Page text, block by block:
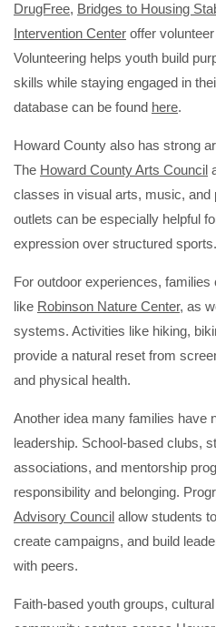
DrugFree, Bridges to Housing
Intervention Center offer
Volunteering helps youth build
skills while staying engaged in
database can be found here.
Howard County also has strong
The Howard County Arts Council
classes in visual arts, music,
outlets can be especially helpful
expression over structured sports.
For outdoor experiences,
like Robinson Nature Center, as
systems. Activities like hiking,
provide a natural reset from
and physical health.
Another idea many families have
leadership. School-based clubs,
associations, and mentorship
responsibility and belonging.
Advisory Council allow students
create campaigns, and build
with peers.
Faith-based youth groups,